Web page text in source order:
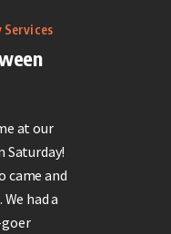
Services
at our
Saturday!
came and
had a